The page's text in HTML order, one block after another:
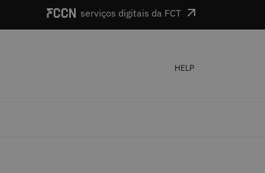
serviços digitais da FCT
HELP